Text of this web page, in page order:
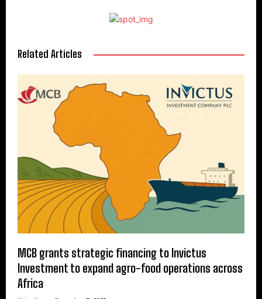
Related Articles
MCB grants strategic financing to Invictus
Investment to expand agro-food operations across
Africa